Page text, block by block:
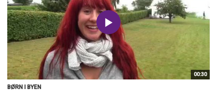
00:30
BØRN I BYEN